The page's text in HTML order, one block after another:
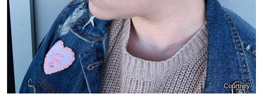
Courtney